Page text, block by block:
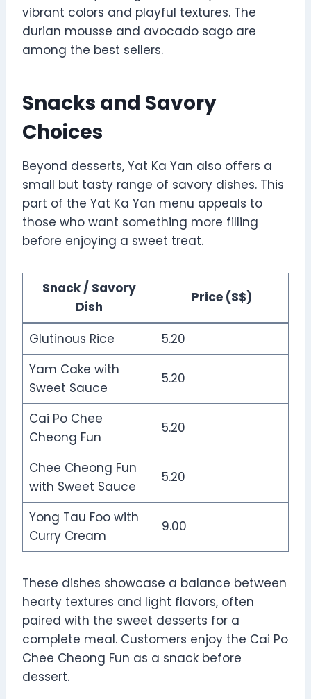
vibrant colors and playful textures. The
durian mousse and avocado sago are
among the best sellers.
Snacks and Savory
Choices
Beyond desserts, Yat Ka Yan also offers a
small but tasty range of savory dishes. This
part of the Yat Ka Yan menu appeals to
those who want something more filling
before enjoying a sweet treat.
Snack / Savory
Dish
Price (S$)
Glutinous Rice
5.20
Yam Cake with
Sweet Sauce
5.20
Cai Po Chee
Cheong Fun
5.20
Chee Cheong Fun
with Sweet Sauce
5.20
Yong Tau Foo with
Curry Cream
9.00
These dishes showcase a balance between
hearty textures and light flavors, often
paired with the sweet desserts for a
complete meal. Customers enjoy the Cai Po
Chee Cheong Fun as a snack before
dessert.